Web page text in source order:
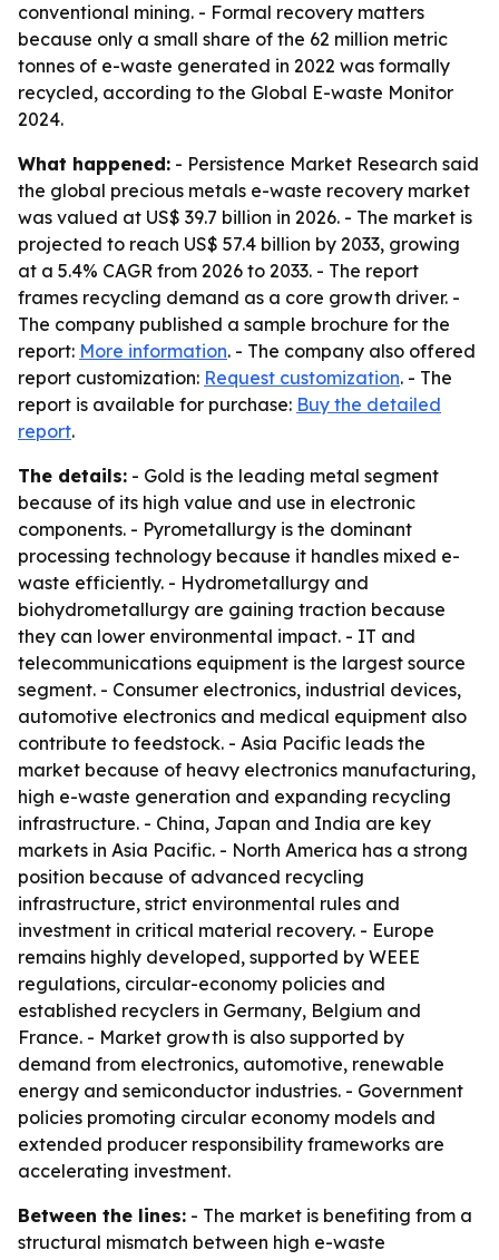
conventional mining. - Formal recovery matters
because only a small share of the 62 million metric
tonnes of e-waste generated in 2022 was formally
recycled, according to the Global E-waste Monitor
2024.
What happened: - Persistence Market Research said
the global precious metals e-waste recovery market
was valued at US$ 39.7 billion in 2026. - The market is
projected to reach US$ 57.4 billion by 2033, growing
at a 5.4% CAGR from 2026 to 2033. - The report
frames recycling demand as a core growth driver. -
The company published a sample brochure for the
report: More information. - The company also offered
report customization: Request customization. - The
report is available for purchase: Buy the detailed
report.
The details: - Gold is the leading metal segment
because of its high value and use in electronic
components. - Pyrometallurgy is the dominant
processing technology because it handles mixed e-
waste efficiently. - Hydrometallurgy and
biohydrometallurgy are gaining traction because
they can lower environmental impact. - IT and
telecommunications equipment is the largest source
segment. - Consumer electronics, industrial devices,
automotive electronics and medical equipment also
contribute to feedstock. - Asia Pacific leads the
market because of heavy electronics manufacturing,
high e-waste generation and expanding recycling
infrastructure. - China, Japan and India are key
markets in Asia Pacific. - North America has a strong
position because of advanced recycling
infrastructure, strict environmental rules and
investment in critical material recovery. - Europe
remains highly developed, supported by WEEE
regulations, circular-economy policies and
established recyclers in Germany, Belgium and
France. - Market growth is also supported by
demand from electronics, automotive, renewable
energy and semiconductor industries. - Government
policies promoting circular economy models and
extended producer responsibility frameworks are
accelerating investment.
Between the lines: - The market is benefiting from a
structural mismatch between high e-waste